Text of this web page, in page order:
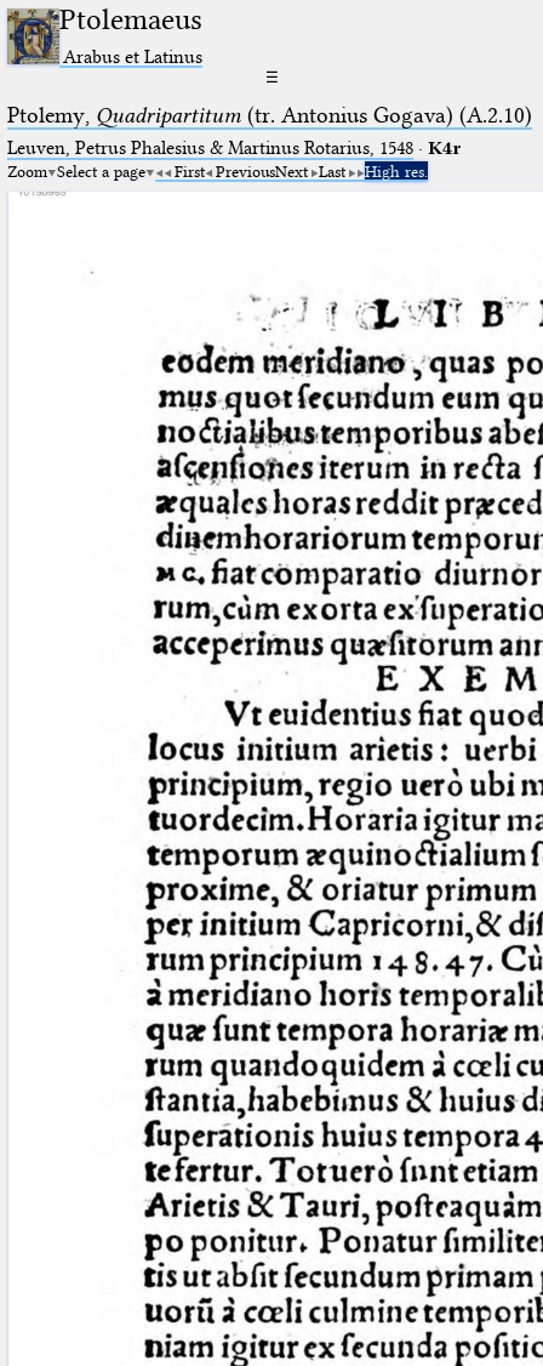
Ptolemaeus
Arabus et Latinus
☰
Ptolemy, Quadripartitum(tr. Antonius Gogava) (A.2.10)
Leuven, Petrus Phalesius & Martinus Rotarius, 1548· K4r
Zoom Select a page First PreviousNext Last High res.